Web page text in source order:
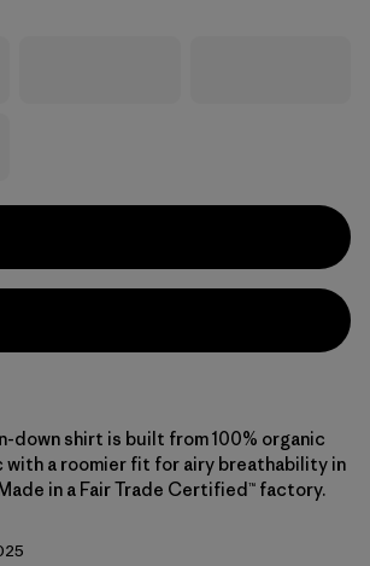
down shirt is built from 100% organic
with a roomier fit for airy breathability in
in a Fair Trade Certified™ factory.